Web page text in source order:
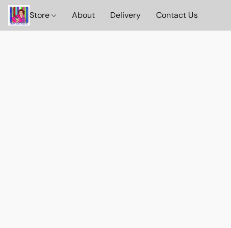
Store About Delivery Contact Us